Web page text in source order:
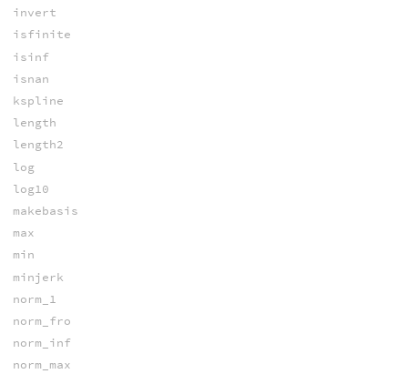
invert
isfinite
isinf
isnan
kspline
length
length2
log
log10
makebasis
max
min
minjerk
norm_1
norm_fro
norm_inf
norm_max